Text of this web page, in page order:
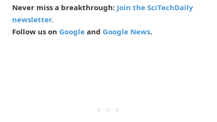
Never miss a breakthrough: Join the SciTechDaily
newsletter.
Follow us on Google and Google News.